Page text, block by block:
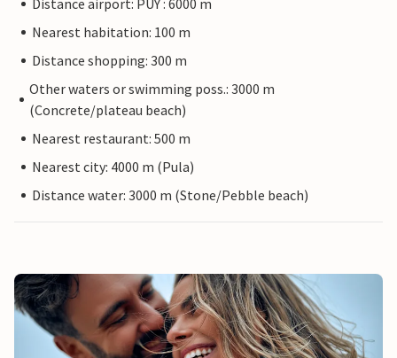
Distance airport: PUY : 6000 m
Nearest habitation: 100 m
Distance shopping: 300 m
Other waters or swimming poss.: 3000 m
(Concrete/plateau beach)
Nearest restaurant: 500 m
Nearest city: 4000 m (Pula)
Distance water: 3000 m (Stone/Pebble beach)